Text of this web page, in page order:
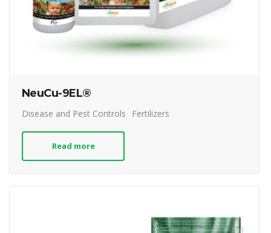
NeuCu-9EL®
Disease and Pest Controls Fertilizers
Read more